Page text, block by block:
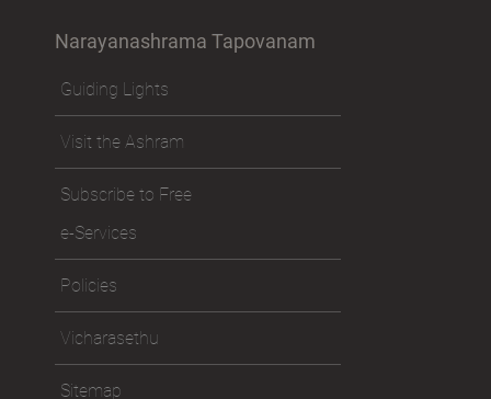
Narayanashrama Tapovanam
Guiding Lights
Visit the Ashram
Subscribe to Free
e-Services
Policies
Vicharasethu
Sitemap